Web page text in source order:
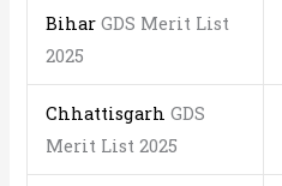
Bihar GDS Merit List
2025
Chhattisgarh GDS
Merit List 2025